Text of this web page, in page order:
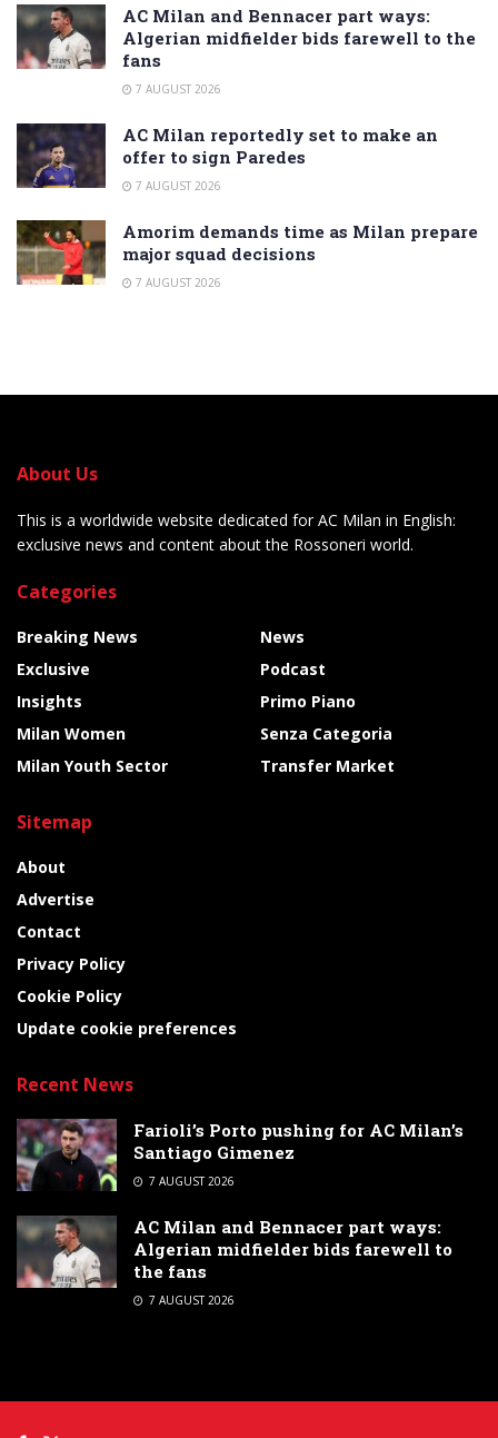
AC Milan and Bennacer part ways:
Algerian midfielder bids farewell to the
fans
7 AUGUST 2026
AC Milan reportedly set to make an
offer to sign Paredes
7 AUGUST 2026
Amorim demands time as Milan prepare
major squad decisions
7 AUGUST 2026
About Us
This is a worldwide website dedicated for AC Milan in English:
exclusive news and content about the Rossoneri world.
Categories
Breaking News
Exclusive
Insights
Milan Women
Milan Youth Sector
News
Podcast
Primo Piano
Senza Categoria
Transfer Market
Sitemap
About
Advertise
Contact
Privacy Policy
Cookie Policy
Update cookie preferences
Recent News
Farioli’s Porto pushing for AC Milan’s
Santiago Gimenez
7 AUGUST 2026
AC Milan and Bennacer part ways:
Algerian midfielder bids farewell to
the fans
7 AUGUST 2026